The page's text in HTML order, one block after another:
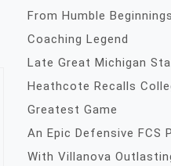
From Humble
Coaching Legend
Late Great Michigan
Heathcote Recalls
Greatest Game
An Epic Defensive FCS
With Villanova